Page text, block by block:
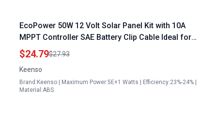
EcoPower 50W 12 Volt Solar Panel Kit with 10A
MPPT Controller SAE Battery Clip Cable Ideal for
RV Boat Car Motorcycle Home 12 Volt Solar Panel
Specifications
$24.79$27.93
Keenso
Brand:Keenso | Maximum Power:5E+1 Watts | Efficiency:23%-24% |
Material:ABS